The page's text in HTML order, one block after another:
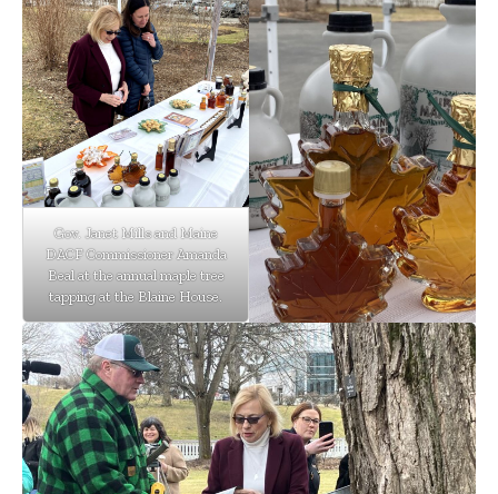
Gov. Janet Mills and Maine
DACF Commissioner Amanda
Beal at the annual maple tree
tapping at the Blaine House.